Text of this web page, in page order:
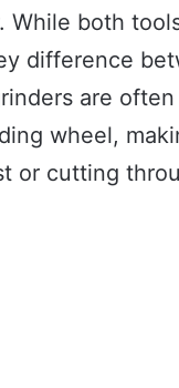
both
difference
are
wheel,
or cutting